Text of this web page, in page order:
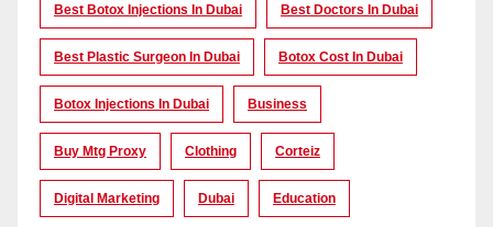
Best Botox Injections In Dubai Best Doctors In Dubai
Best Plastic Surgeon In Dubai Botox Cost In Dubai
Botox Injections In Dubai Business
Buy Mtg Proxy Clothing Corteiz
Digital Marketing Dubai Education